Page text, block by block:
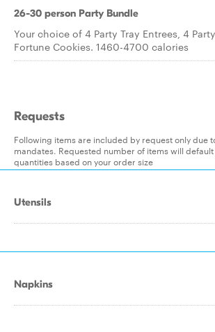
26-30 person Party Bundle
Your choice of 4 Party Tray Entrees, 4
Fortune Cookies. 1460-4700 calories
Requests
Following items are included by request only due
mandates. Requested number of items will
quantities based on your order size
Utensils
Napkins